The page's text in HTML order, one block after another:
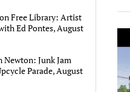
Free Library: Artist
Ed Pontes, August
Newton: Junk Jam
Parade, August